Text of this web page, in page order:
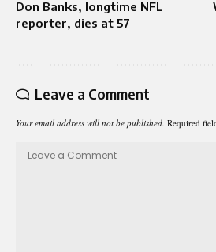
Don Banks, longtime NFL
reporter, dies at 57
Leave a Comment
Your email address will not be published. Required